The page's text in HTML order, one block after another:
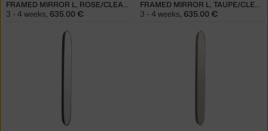
FRAMED MIRROR L, ROSE/CLEAR
3 - 4 weeks, 635.00 €
FRAMED MIRROR L, TAUPE/CLEAR
3 - 4 weeks, 635.00 €